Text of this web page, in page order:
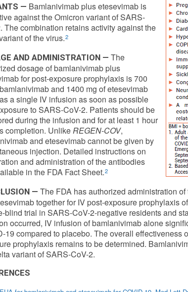
— Bamlanivimab plus etesevimab is
against the Omicron variant of SARS-
The combination retains activity against the
of the virus.2
AND ADMINISTRATION — The
dosage of bamlanivimab plus
for post-exposure prophylaxis is 700
and 1400 mg of etesevimab
a single IV infusion as soon as possible
to SARS-CoV-2. Patients should be
during the infusion and for at least 1 hour
completion. UnlikeREGEN-COV,
and etesevimab cannot be given by
injection. Detailed instructions on
and administration of the antibodies
in the FDA Fact Sheet.2
— The FDA has authorized administration
together for IV post-exposure prophylaxis
blind trial in SARS-CoV-2-negative residents and
occurred, IV infusion of bamlanivimab alone
19 compared to placebo. The overall effectiveness
prophylaxis remains to be determined.
variant of SARS-CoV-2.